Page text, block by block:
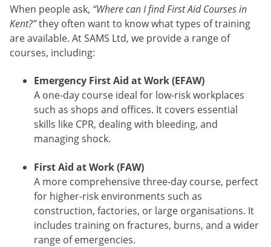
When people ask, “Where can I find First Aid Courses in
Kent?”they often want to know what types of training
are available. At SAMS Ltd, we provide a range of
courses, including:
Emergency First Aid at Work (EFAW)
A one-day course ideal for low-risk workplaces
such as shops and offices. It covers essential
skills like CPR, dealing with bleeding, and
managing shock.
First Aid at Work (FAW)
A more comprehensive three-day course, perfect
for higher-risk environments such as
construction, factories, or large organisations. It
includes training on fractures, burns, and a wider
range of emergencies.